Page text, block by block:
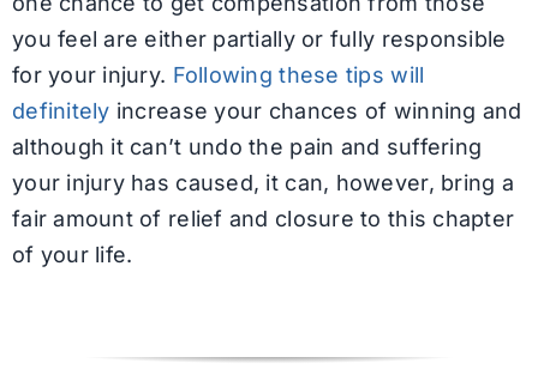
you feel are either partially or fully responsible
for your injury. Following these tips will
definitely increase your chances of winning and
although it can’t undo the pain and suffering
your injury has caused, it can, however, bring a
fair amount of relief and closure to this chapter
of your life.